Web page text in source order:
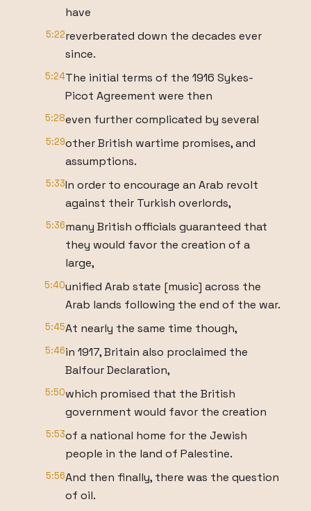
have
5:22reverberated down the decades ever
since.
5:24The initial terms of the 1916 Sykes-
Picot Agreement were then
5:28even further complicated by several
5:29other British wartime promises, and
assumptions.
5:33In order to encourage an Arab revolt
against their Turkish overlords,
5:36many British officials guaranteed that
they would favor the creation of a
large,
5:40unified Arab state [music] across the
Arab lands following the end of the war.
5:45At nearly the same time though,
5:46in 1917, Britain also proclaimed the
Balfour Declaration,
5:50which promised that the British
government would favor the creation
5:53of a national home for the Jewish
people in the land of Palestine.
5:56And then finally, there was the question
of oil.